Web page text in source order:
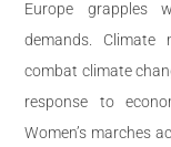
Europe grapples
demands.
combat climate
response to
Women’s marches